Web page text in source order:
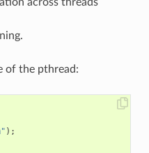
of the pthread:
" );